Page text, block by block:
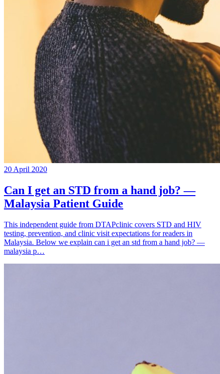
20 April 2020
Can I get an STD from a hand job? —
Malaysia Patient Guide
This independent guide from DTAPclinic covers STD and HIV
testing, prevention, and clinic visit expectations for readers in
Malaysia. Below we explain can i get an std from a hand job? —
malaysia p…